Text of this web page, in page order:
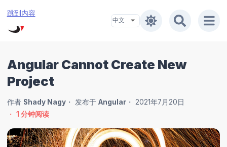
跳到内容
Angular Cannot Create New
Project
作者 Shady Nagy 发布于 Angular
2021年7月20日
1 分钟阅读